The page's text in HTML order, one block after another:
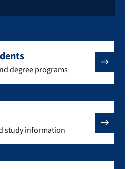
degree programs
study information